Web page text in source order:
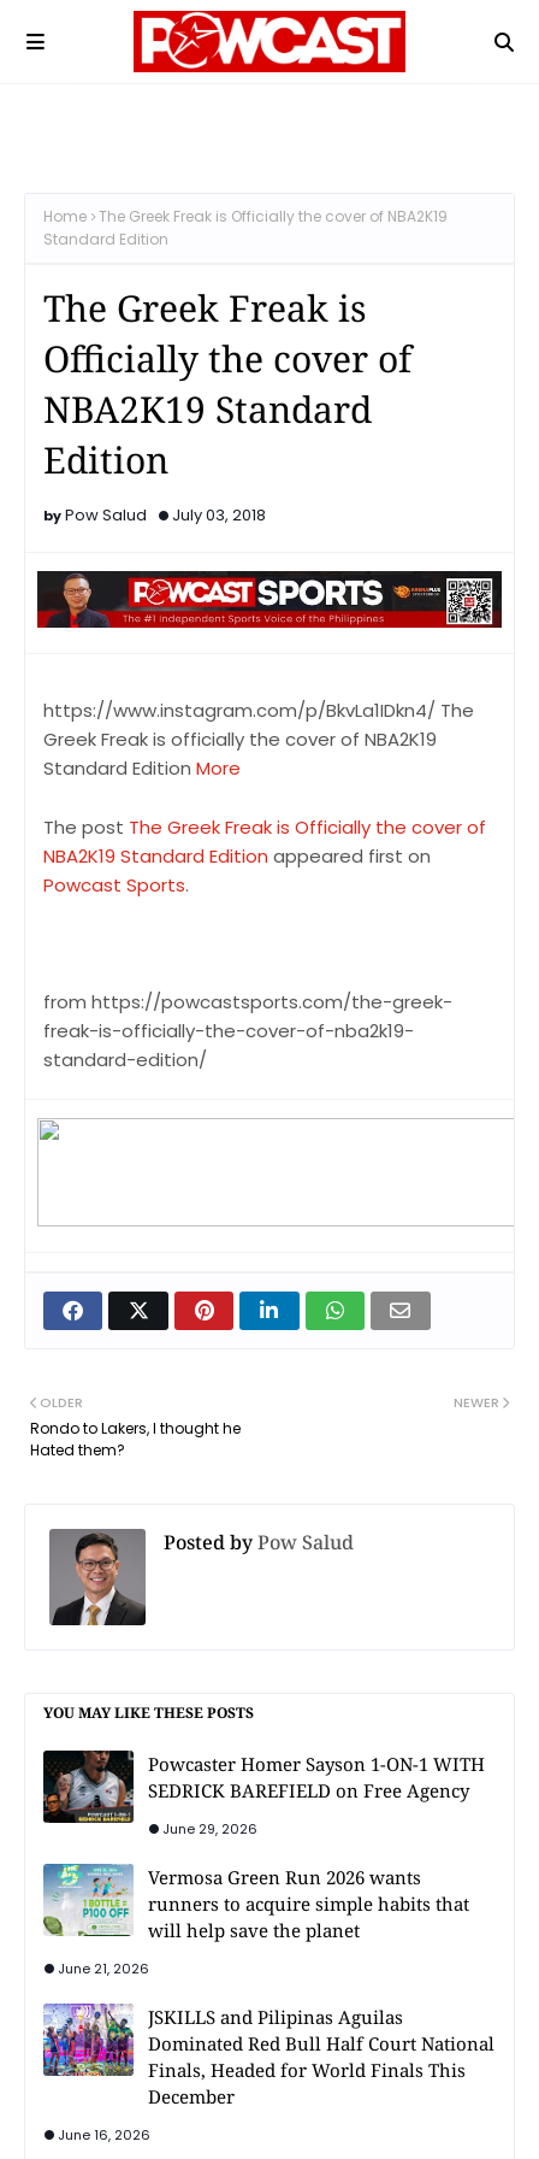
Home The Greek Freak is Officially the cover of NBA2K19
Standard Edition
The Greek Freak is
Officially the cover of
NBA2K19 Standard
Edition
Pow Salud July 03, 2018
https://www.instagram.com/p/BkvLa1IDkn4/ The
Greek Freak is officially the cover of NBA2K19
Standard Edition More
The post The Greek Freak is Officially the cover of
NBA2K19 Standard Edition appeared first on
Powcast Sports.
from https://powcastsports.com/the-greek-
freak-is-officially-the-cover-of-nba2k19-
standard-edition/
NEWER
OLDER
Rondo to Lakers, I thought he
Hated them?
Posted byPow Salud
YOU MAY LIKE THESE POSTS
Powcaster Homer Sayson 1-ON-1 WITH
SEDRICK BAREFIELD on Free Agency
June 29, 2026
Vermosa Green Run 2026 wants
runners to acquire simple habits that
will help save the planet
June 21, 2026
JSKILLS and Pilipinas Aguilas
Dominated Red Bull Half Court National
Finals, Headed for World Finals This
December
June 16, 2026